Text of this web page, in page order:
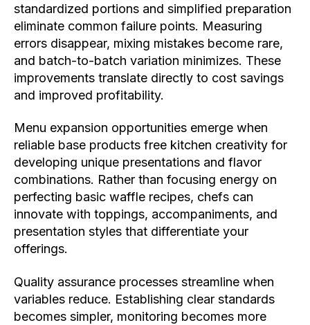
standardized portions and simplified preparation
eliminate common failure points. Measuring
errors disappear, mixing mistakes become rare,
and batch-to-batch variation minimizes. These
improvements translate directly to cost savings
and improved profitability.
Menu expansion opportunities emerge when
reliable base products free kitchen creativity for
developing unique presentations and flavor
combinations. Rather than focusing energy on
perfecting basic waffle recipes, chefs can
innovate with toppings, accompaniments, and
presentation styles that differentiate your
offerings.
Quality assurance processes streamline when
variables reduce. Establishing clear standards
becomes simpler, monitoring becomes more